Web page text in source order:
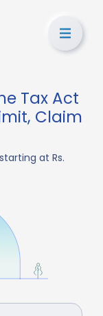
Tax Act
Claim
at Rs.